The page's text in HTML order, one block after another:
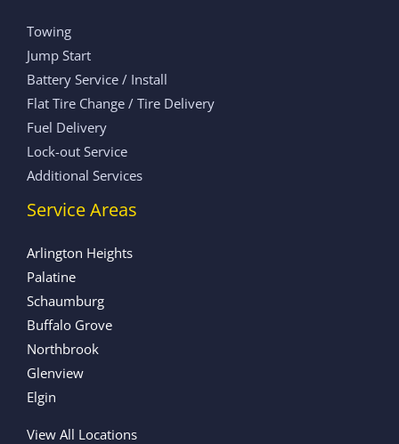
Towing
Jump Start
Battery Service / Install
Flat Tire Change / Tire Delivery
Fuel Delivery
Lock-out Service
Additional Services
Service Areas
Arlington Heights
Palatine
Schaumburg
Buffalo Grove
Northbrook
Glenview
Elgin
View All Locations